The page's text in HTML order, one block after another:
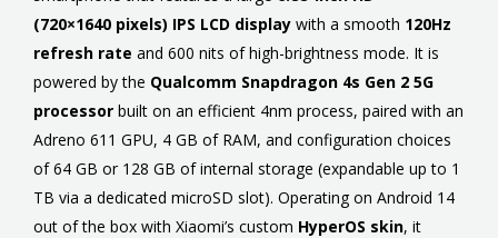
(720×1640 pixels) IPS LCD display with a smooth 120Hz
refresh rate and 600 nits of high-brightness mode. It is
powered by the Qualcomm Snapdragon 4s Gen 2 5G
processor built on an efficient 4nm process, paired with an
Adreno 611 GPU, 4 GB of RAM, and configuration choices
of 64 GB or 128 GB of internal storage (expandable up to 1
TB via a dedicated microSD slot). Operating on Android 14
out of the box with Xiaomi’s custom HyperOS skin, it